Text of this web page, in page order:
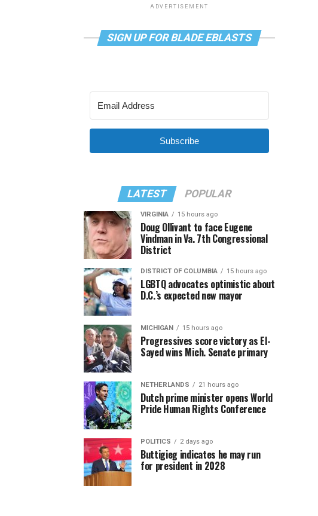
ADVERTISEMENT
SIGN UP FOR BLADE EBLASTS
Subscribe
LATEST POPULAR
VIRGINIA 15 hours ago
Doug Ollivant to face Eugene
Vindman in Va. 7th Congressional
District
DISTRICT OF COLUMBIA 15 hours ago
LGBTQ advocates optimistic about
D.C.’s expected new mayor
MICHIGAN 15 hours ago
Progressives score victory as El-
Sayed wins Mich. Senate primary
NETHERLANDS 21 hours ago
Dutch prime minister opens World
Pride Human Rights Conference
POLITICS 2 days ago
Buttigieg indicates he may run
for president in 2028